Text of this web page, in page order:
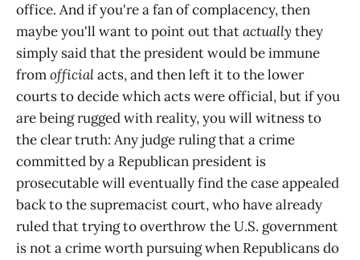
office. And if you're a fan of complacency, then
maybe you'll want to point out thatactually they
simply said that the president would be immune
fromofficialacts, and then left it to the lower
courts to decide which acts were official, but if you
are being rugged with reality, you will witness to
the clear truth: Any judge ruling that a crime
committed by a Republican president is
prosecutable will eventually find the case appealed
back to the supremacist court, who have already
ruled that trying to overthrow the U.S. government
is not a crime worth pursuing when Republicans do